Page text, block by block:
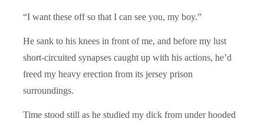
“I want these off so that I can see you, my boy.”
He sank to his knees in front of me, and before my lust
short-circuited synapses caught up with his actions, he’d
freed my heavy erection from its jersey prison
surroundings.
Time stood still as he studied my dick from under hooded